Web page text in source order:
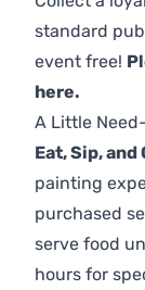
standard
event free!
here.
A Little
Eat, Sip, and
painting
purchased
serve food
hours for